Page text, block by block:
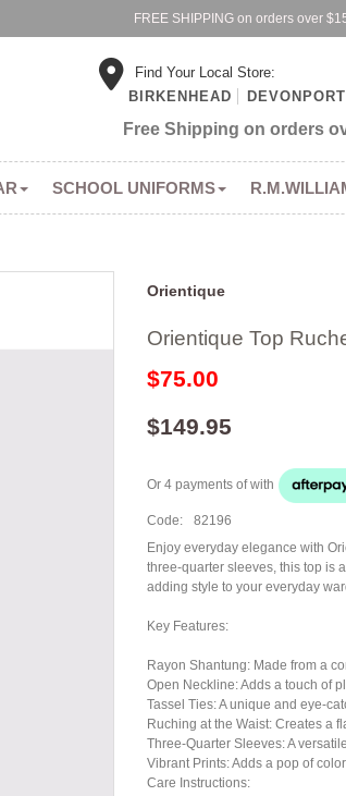
FREE SHIPPING on orders over
Find Your Local Store:
BIRKENHEAD
DEVONPORT
Free Shipping on orders
SCHOOL UNIFORMS
Orientique
Orientique Top
$75.00
$149.95
Or 4 payments ofwith
Code:
82196
Enjoy everyday elegance with
three-quarter sleeves, this top is
adding style to your everyday
Key Features:
Rayon Shantung: Made from a
Open Neckline: Adds a touch of
Tassel Ties: A unique and eye-
Ruching at the Waist: Creates a
Three-Quarter Sleeves: A
Vibrant Prints: Adds a pop of
Care Instructions: